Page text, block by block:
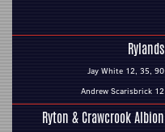
Rylands
Jay White 12, 35, 90
Andrew Scarisbrick 12
Ryton & Crawcrook Albion